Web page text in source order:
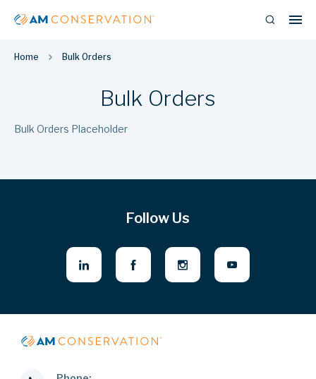
Home Bulk Orders
Bulk Orders
Bulk Orders Placeholder
Follow Us